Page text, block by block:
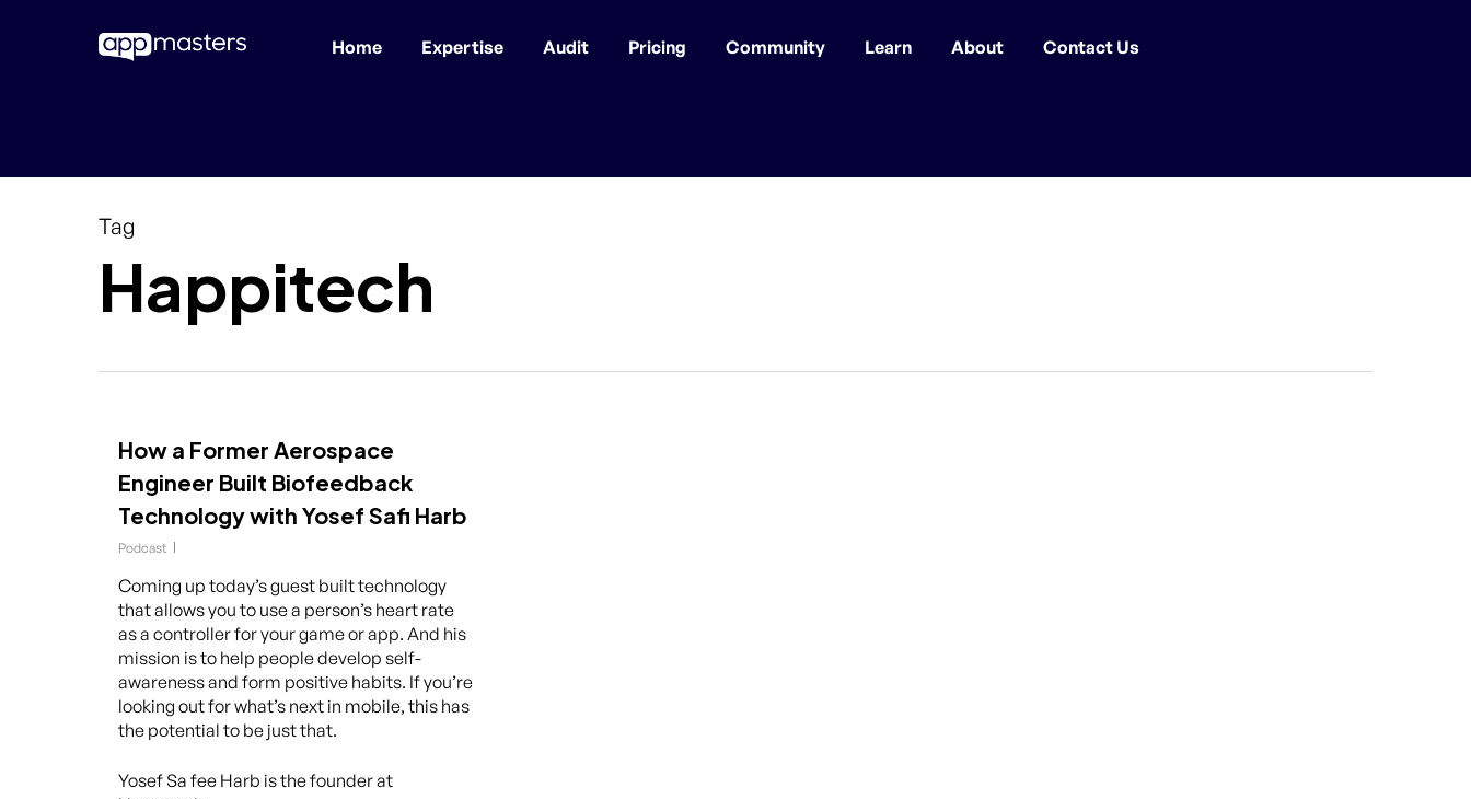
Home Expertise Audit Pricing Community Learn About Contact Us
Tag
Happitech
How a Former Aerospace
Engineer Built Biofeedback
Technology with Yosef Safi Harb
Podcast
Coming up today’s guest built technology
that allows you to use a person’s heart rate
as a controller for your game or app. And his
mission is to help people develop self-
awareness and form positive habits. If you’re
looking out for what’s next in mobile, this has
the potential to be just that.
Yosef Sa fee Harb is the founder at